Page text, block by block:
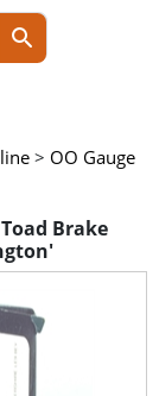
> OO Gauge
Brake